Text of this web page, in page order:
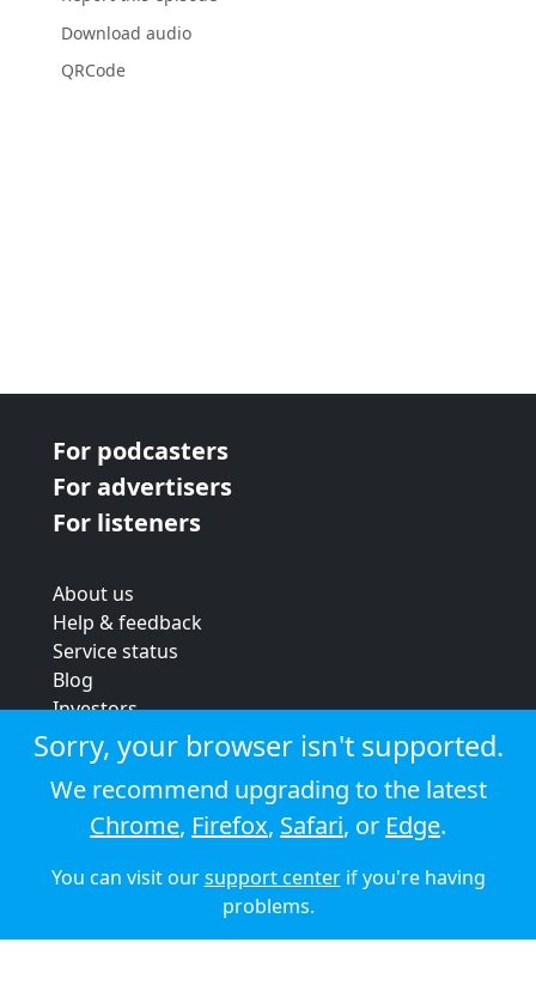
Download audio
QRCode
For podcasters
For advertisers
For listeners
About us
Help & feedback
Service status
Blog
Investors
Strategic review
Terms & conditions
Privacy policy
Cookie policy
© 2026 Audioboom
Sorry, your browser isn't supported.
We recommend upgrading to the latest
Chrome, Firefox, Safari, or Edge.
You can visit oursupport centerif you're having
problems.